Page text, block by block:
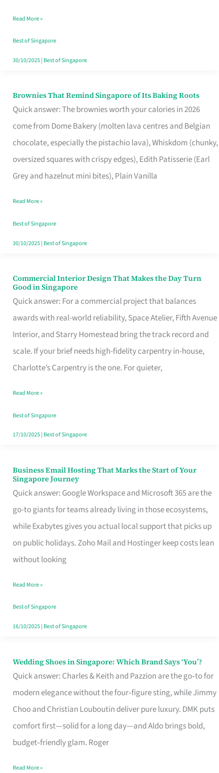
Moment
Read More »
Best of Singapore
30/10/2025| Best of Singapore
Brownies That Remind Singapore of Its Baking Roots
Quick answer: The brownies worth your calories in 2026
come from Dome Bakery (molten lava centres and Belgian
chocolate, especially the pistachio lava), Whiskdom (chunky,
oversized squares with crispy edges), Edith Patisserie (Earl
Grey and hazelnut mini bites), Plain Vanilla
Brownies
That
Baking
Read More »
Best of Singapore
30/10/2025| Best of Singapore
Commercial Interior Design That Makes the Day Turn
Good in Singapore
Quick answer: For a commercial project that balances
awards with real-world reliability, Space Atelier, Fifth Avenue
Interior, and Starry Homestead bring the track record and
scale. If your brief needs high-fidelity carpentry in-house,
Charlotte’s Carpentry is the one. For quieter,
Commercial
Interior
Design
That
Makes
the
Turn
Good
in
Read More »
Best of Singapore
17/10/2025| Best of Singapore
Business Email Hosting That Marks the Start of Your
Singapore Journey
Quick answer: Google Workspace and Microsoft 365 are the
go-to giants for teams already living in those ecosystems,
while Exabytes gives you actual local support that picks up
on public holidays. Zoho Mail and Hostinger keep costs lean
without looking
Business
Email
Hosting
That
Marks
the
Your
Singapore
Read More »
Best of Singapore
16/10/2025| Best of Singapore
Wedding Shoes in Singapore: Which Brand Says ‘You’?
Quick answer: Charles & Keith and Pazzion are the go‑to for
modern elegance without the four‑figure sting, while Jimmy
Choo and Christian Louboutin deliver pure luxury. DMK puts
comfort first—solid for a long day—and Aldo brings bold,
budget‑friendly glam. Roger
Wedding
Shoes
Brand
Says
Read More »